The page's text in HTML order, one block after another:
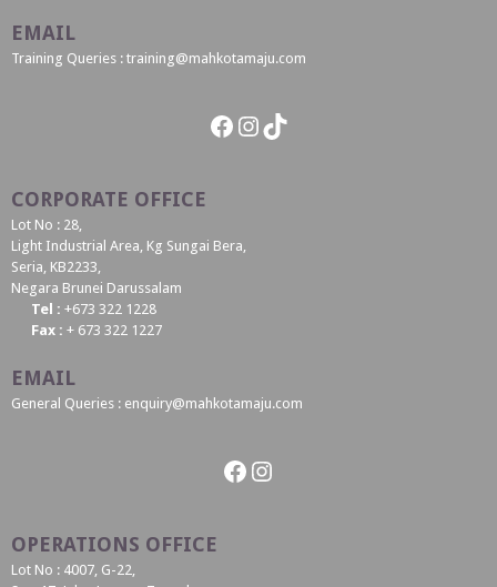
EMAIL
Training Queries : training@mahkotamaju.com
Facebook
Instagram
TikTok
CORPORATE OFFICE
Lot No : 28,
Light Industrial Area, Kg Sungai Bera,
Seria, KB2233,
Negara Brunei Darussalam
Tel : +673 322 1228
Fax : + 673 322 1227
EMAIL
General Queries : enquiry@mahkotamaju.com
Facebook
Instagram
OPERATIONS OFFICE
Lot No : 4007, G-22,